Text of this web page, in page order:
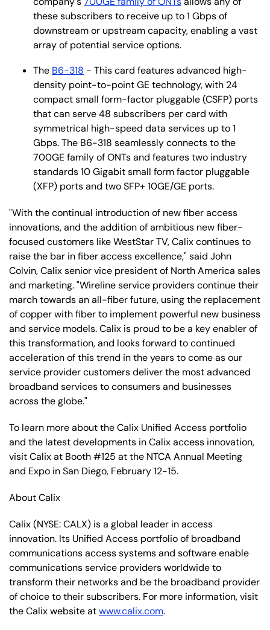
these subscribers to receive up to 1 Gbps of
downstream or upstream capacity, enabling a vast
array of potential service options.
The B6-318 - This card features advanced high-
density point-to-point GE technology, with 24
compact small form-factor pluggable (CSFP) ports
that can serve 48 subscribers per card with
symmetrical high-speed data services up to 1
Gbps. The B6-318 seamlessly connects to the
700GE family of ONTs and features two industry
standards 10 Gigabit small form factor pluggable
(XFP) ports and two SFP+ 10GE/GE ports.
"With the continual introduction of new fiber access
innovations, and the addition of ambitious new fiber-
focused customers like WestStar TV, Calix continues to
raise the bar in fiber access excellence," said John
Colvin, Calix senior vice president of North America sales
and marketing. "Wireline service providers continue their
march towards an all-fiber future, using the replacement
of copper with fiber to implement powerful new business
and service models. Calix is proud to be a key enabler of
this transformation, and looks forward to continued
acceleration of this trend in the years to come as our
service provider customers deliver the most advanced
broadband services to consumers and businesses
across the globe."
To learn more about the Calix Unified Access portfolio
and the latest developments in Calix access innovation,
visit Calix at Booth #125 at the NTCA Annual Meeting
and Expo in San Diego, February 12-15.
About Calix
Calix (NYSE: CALX) is a global leader in access
innovation. Its Unified Access portfolio of broadband
communications access systems and software enable
communications service providers worldwide to
transform their networks and be the broadband provider
of choice to their subscribers. For more information, visit
the Calix website atwww.calix.com.